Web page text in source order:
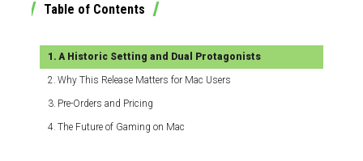
Table of Contents
A Historic Setting and Dual Protagonists
Why This Release Matters for Mac Users
Pre-Orders and Pricing
The Future of Gaming on Mac